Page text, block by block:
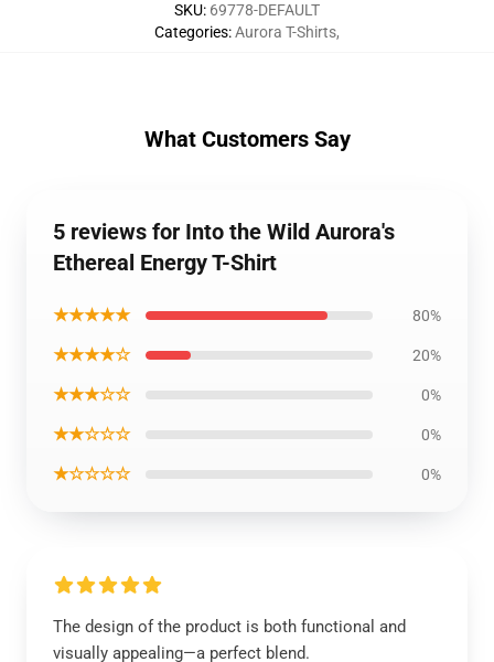
SKU: 69778-DEFAULT
Categories:Aurora T-Shirts,
What Customers Say
5 reviews for Into the Wild Aurora's
Ethereal Energy T-Shirt
★★★★★ 80%
★★★★☆ 20%
★★★☆☆ 0%
★★☆☆☆ 0%
★☆☆☆☆ 0%
The design of the product is both functional and
visually appealing—a perfect blend.